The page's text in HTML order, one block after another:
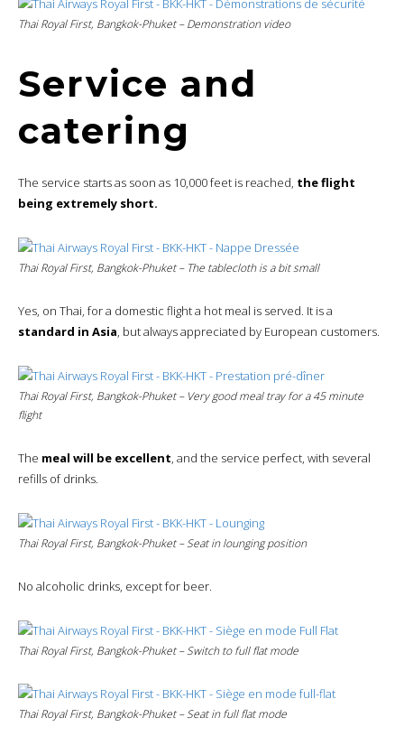
Thai Royal First, Bangkok-Phuket – Demonstration video
Service and
catering
The service starts as soon as 10,000 feet is reached, the flight
being extremely short.
Thai Royal First, Bangkok-Phuket – The tablecloth is a bit small
Yes, on Thai, for a domestic flight a hot meal is served. It is a
standard in Asia, but always appreciated by European customers.
Thai Royal First, Bangkok-Phuket – Very good meal tray for a 45 minute
flight
The meal will be excellent, and the service perfect, with several
refills of drinks.
Thai Royal First, Bangkok-Phuket – Seat in lounging position
No alcoholic drinks, except for beer.
Thai Royal First, Bangkok-Phuket – Switch tofull flatmode
Thai Royal First, Bangkok-Phuket – Seat infull flat mode